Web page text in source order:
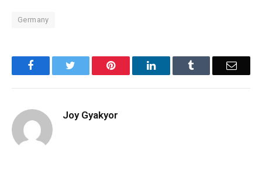
Germany
Facebook Pinterest LinkedIn Email
Joy Gyakyor